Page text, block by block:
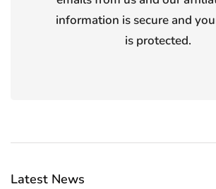
information is secure and
is protected.
Latest News